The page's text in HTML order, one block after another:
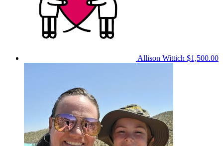
Allison Wittich $1,500.00